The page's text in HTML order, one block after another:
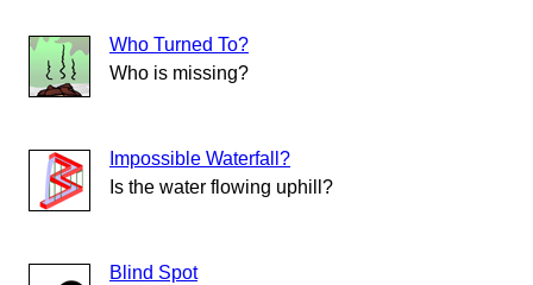
Who Turned To?
Who is missing?
Impossible Waterfall?
Is the water flowing uphill?
Blind Spot